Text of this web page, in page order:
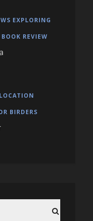
EXPLORING
REVIEW
BIRDERS